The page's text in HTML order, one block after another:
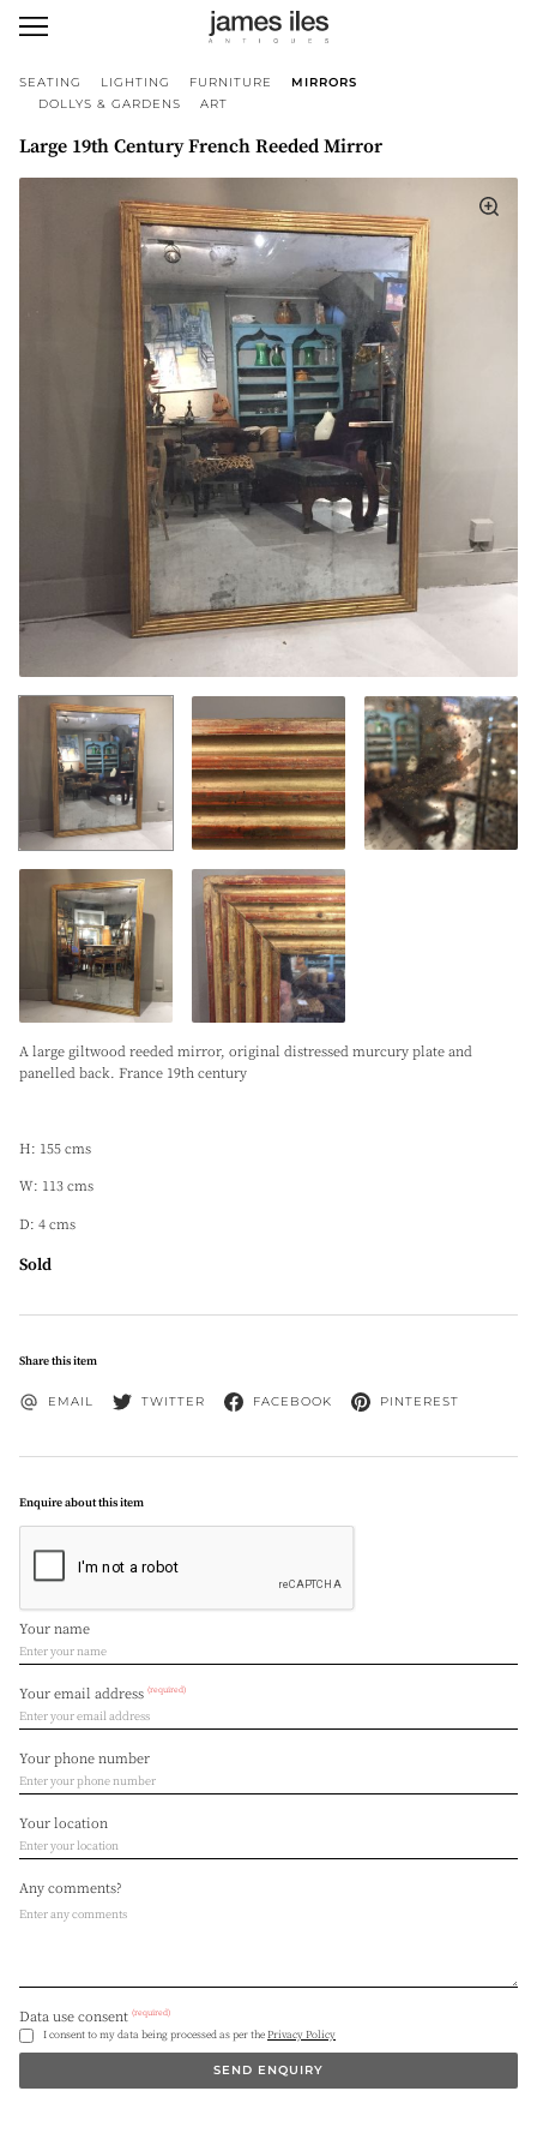
SEATING LIGHTING FURNITURE
MIRRORS
DOLLYS & GARDENS
ART
Large 19th Century French Reeded Mirror
A large giltwood reeded mirror, original distressed murcury plate and
panelled back. France 19th century
H: 155 cms
W: 113 cms
D: 4 cms
Sold
Share this item
EMAIL TWITTER FACEBOOK PINTEREST
Enquire about this item
Your name
Your email address (required)
Your phone number
Your location
Any comments?
Data use consent (required)
I consent to my data being processed as per thePrivacy Policy
SEND ENQUIRY